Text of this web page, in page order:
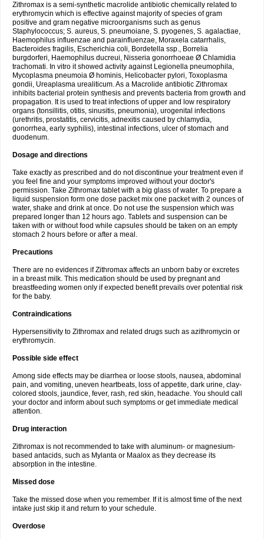
Zithromax is a semi-synthetic macrolide antibiotic chemically related to
erythromycin which is effective against majority of species of gram
positive and gram negative microorganisms such as genus
Staphylococcus; S. aureus, S. pneumoiane, S. pyogenes, S. agalactiae,
Haemophilus influenzae and parainfluenzae, Moraxela catarrhalis,
Bacteroides fragilis, Escherichia coli, Bordetella ssp., Borrelia
burgdorferi, Haemophilus ducreui, Nisseria gonorrhoeae Ø Chlamidia
trachomati. In vitro it showed activity against Legionella pneumophila,
Mycoplasma pneumoia Ø hominis, Helicobacter pylori, Toxoplasma
gondii, Ureaplasma urealiticum. As a Macrolide antibiotic Zithromax
inhibits bacterial protein synthesis and prevents bacteria from growth and
propagation. It is used to treat infections of upper and low respiratory
organs (tonsillitis, otitis, sinusitis, pneumonia), urogenital infections
(urethritis, prostatitis, cervicitis, adnexitis caused by chlamydia,
gonorrhea, early syphilis), intestinal infections, ulcer of stomach and
duodenum.
Dosage and directions
Take exactly as prescribed and do not discontinue your treatment even if
you feel fine and your symptoms improved without your doctor's
permission. Take Zithromax tablet with a big glass of water. To prepare a
liquid suspension form one dose packet mix one packet with 2 ounces of
water, shake and drink at once. Do not use the suspension which was
prepared longer than 12 hours ago. Tablets and suspension can be
taken with or without food while capsules should be taken on an empty
stomach 2 hours before or after a meal.
Precautions
There are no evidences if Zithromax affects an unborn baby or excretes
in a breast milk. This medication should be used by pregnant and
breastfeeding women only if expected benefit prevails over potential risk
for the baby.
Contraindications
Hypersensitivity to Zithromax and related drugs such as azithromycin or
erythromycin.
Possible side effect
Among side effects may be diarrhea or loose stools, nausea, abdominal
pain, and vomiting, uneven heartbeats, loss of appetite, dark urine, clay-
colored stools, jaundice, fever, rash, red skin, headache. You should call
your doctor and inform about such symptoms or get immediate medical
attention.
Drug interaction
Zithromax is not recommended to take with aluminum- or magnesium-
based antacids, such as Mylanta or Maalox as they decrease its
absorption in the intestine.
Missed dose
Take the missed dose when you remember. If it is almost time of the next
intake just skip it and return to your schedule.
Overdose